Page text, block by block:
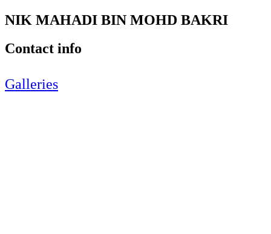
NIK MAHADI BIN MOHD BAKRI
Contact info
Galleries